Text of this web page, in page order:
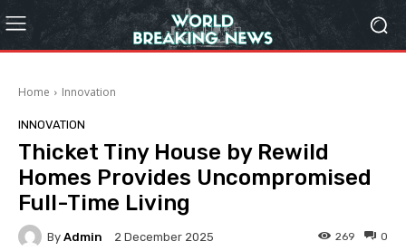
Home Innovation
INNOVATION
Thicket Tiny House by Rewild
Homes Provides Uncompromised
Full-Time Living
By Admin 2 December 2025 0
269